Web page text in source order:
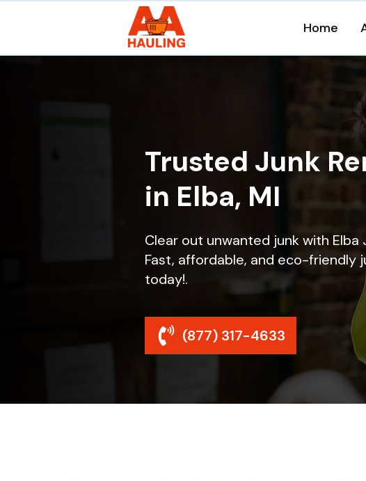
Home
Trusted Junk
in Elba, MI
Clear out unwanted junk with Elba
Fast, affordable, and eco-friendly
today!.
(877) 317-4633